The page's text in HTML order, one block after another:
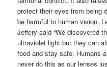
protect their eyes from being
be harmful to human vision.
Jeffery said “We discovered
ultraviolet light but they can
food and stay safe. Humans
never do this as our lenses